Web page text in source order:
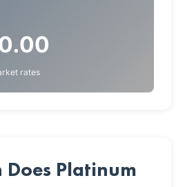
rates
Does Platinum